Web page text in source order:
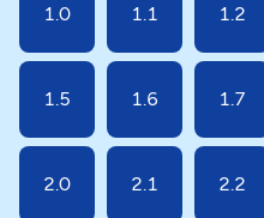
1.0 1.1 1.2
1.5 1.6 1.7
2.0 2.1 2.2